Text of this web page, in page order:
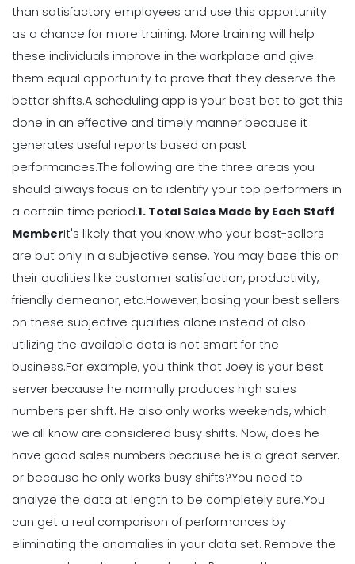
Michelle Jaco Jan 12, 2023
Scheduling
How a Scheduling App Can Modernize
Your Workforce Landscape
Michelle Jaco Jan 12, 2023
Scheduling
Best Practices for Using a Weekly
Calendar Template for Restaurants
Michelle Jaco Jan 12, 2023
Scheduling
7 Tips for Developing a Strong
Employee Scheduling System
Michelle Jaco Jan 12, 2023
Scheduling
Ultimate Guide to Choosing an
Industry Weekly Schedule Template
Michelle Jaco
Management
How to Maximize Your Employee
Schedule
Michelle Jaco
than satisfactory employees and use this opportunity
as a chance for more training. More training will help
these individuals improve in the workplace and give
them equal opportunity to prove that they deserve the
better shifts.A scheduling app is your best bet to get this
done in an effective and timely manner because it
generates useful reports based on past
performances.The following are the three areas you
should always focus on to identify your top performers in
a certain time period.1. Total Sales Made by Each Staff
MemberIt's likely that you know who your best-sellers
are but only in a subjective sense. You may base this on
their qualities like customer satisfaction, productivity,
friendly demeanor, etc.However, basing your best sellers
on these subjective qualities alone instead of also
utilizing the available data is not smart for the
business.For example, you think that Joey is your best
server because he normally produces high sales
numbers per shift. He also only works weekends, which
we all know are considered busy shifts. Now, does he
have good sales numbers because he is a great server,
or because he only works busy shifts?You need to
analyze the data at length to be completely sure.You
can get a real comparison of performances by
eliminating the anomalies in your data set. Remove the